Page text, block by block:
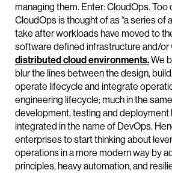
managing them. Enter: CloudOps. Too
CloudOps is thought of as “a series of
take after workloads have moved to
software defined infrastructure and/or
distributed cloud environments.We
blur the lines between the design,
operate lifecycle and integrate
engineering lifecycle; much in the
development, testing and deployment
integrated in the name of DevOps.
enterprises to start thinking about
operations in a more modern way by
principles, heavy automation, and